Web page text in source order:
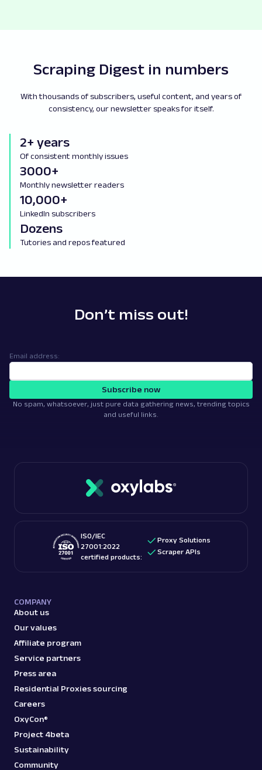
Scraping Digest in numbers
With thousands of subscribers, useful content, and years of
consistency, our newsletter speaks for itself.
2+ years
Of consistent monthly issues
3000+
Monthly newsletter readers
10,000+
LinkedIn subscribers
Dozens
Tutories and repos featured
Don’t miss out!
Email address:
Subscribe now
No spam, whatsoever, just pure data gathering news, trending topics
and useful links.
ISO/IEC
27001:2022
certified products:
Proxy Solutions
Scraper APIs
COMPANY
About us
Our values
Affiliate program
Service partners
Press area
Residential Proxies sourcing
Careers
OxyCon®
Project 4beta
Sustainability
Community